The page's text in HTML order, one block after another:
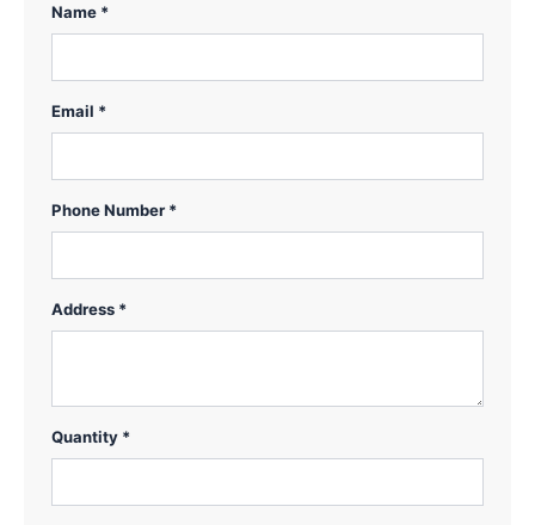
Name *
Email *
Phone Number *
Address *
Quantity *